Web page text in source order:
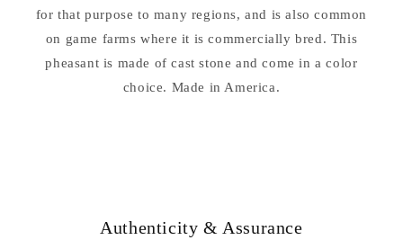
for that purpose to many regions, and is also common
on game farms where it is commercially bred. This
pheasant is made of cast stone and come in a color
choice. Made in America.
Authenticity & Assurance